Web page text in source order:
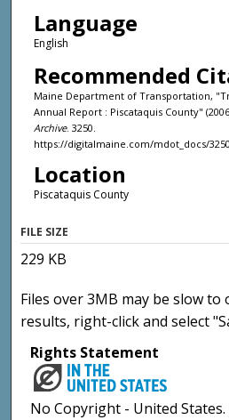
Language
English
Recommended
Maine Department of Transportation,
Annual Report : Piscataquis County"
Archive. 3250.
https://digitalmaine.com/mdot_docs/3250
Location
Piscataquis County
FILE SIZE
229 KB
Files over 3MB may be slow to
results, right-click and select
Rights Statement
No Copyright - United States.